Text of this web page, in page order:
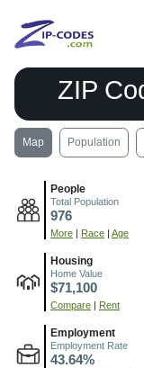
ZIP
Map Population
People
Total Population
976
More | Race | Age
Housing
Home Value
$71,100
Compare | Rent
Employment
Employment Rate
43.64%